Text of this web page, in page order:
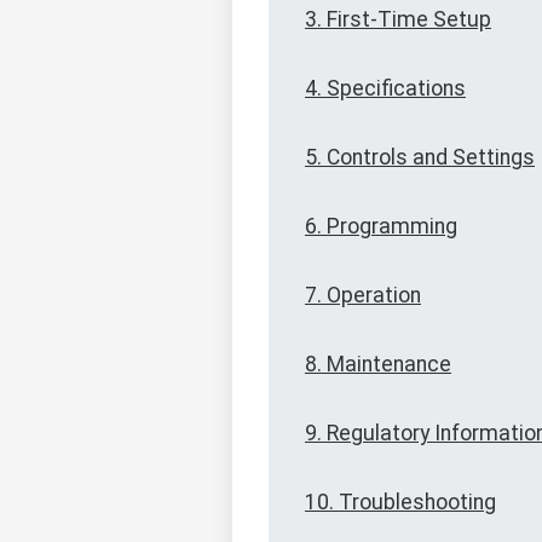
3. First-Time Setup
4. Specifications
5. Controls and Settings
6. Programming
7. Operation
8. Maintenance
9. Regulatory
10. Troubleshooting